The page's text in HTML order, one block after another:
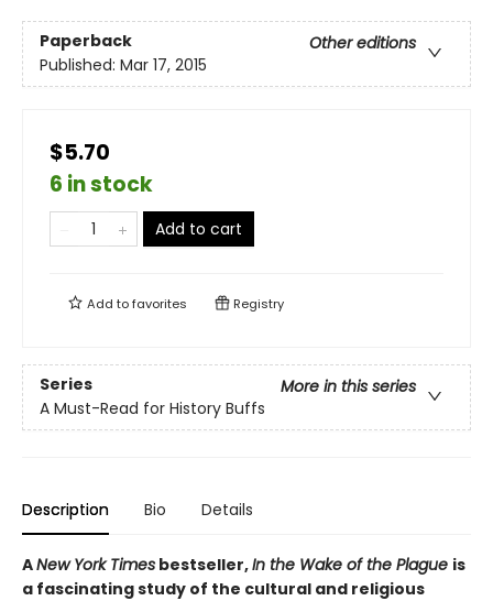
Paperback
Other editions
Published: Mar 17, 2015
$5.70
6 in stock
Add to cart
Add tofavorites Registry
Series
More in this series
A Must-Read for History Buffs
Description Bio Details
ANew York Times bestseller,In the Wake of the Plague is
a fascinating study of the cultural and religious